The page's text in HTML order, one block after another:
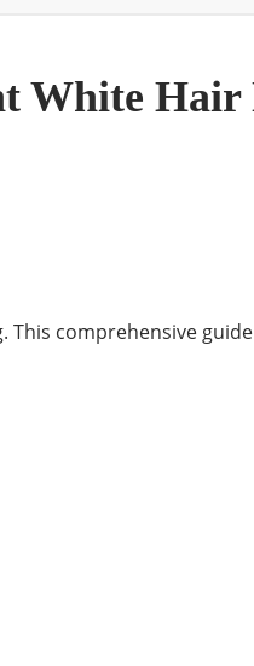
White
comprehensive